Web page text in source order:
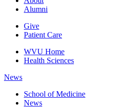
Alumni
Give
Patient Care
WVU Home
Health Sciences
News
School of Medicine
News